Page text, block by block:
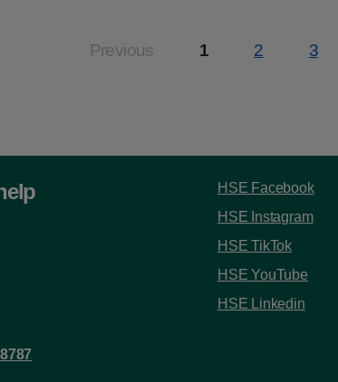
Previous
Page
1
Page
2
Page
3
HSE Facebook
HSE Instagram
HSE TikTok
HSE YouTube
HSE Linkedin